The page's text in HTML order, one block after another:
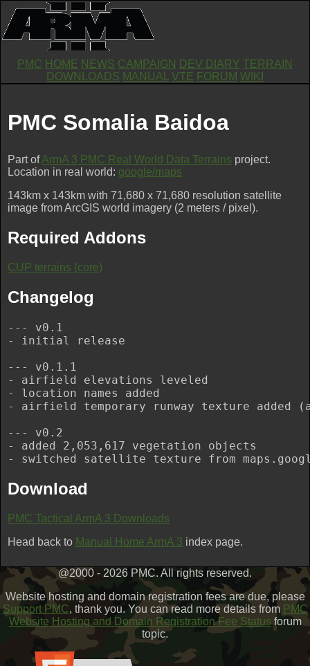
PMC HOME NEWS CAMPAIGN DEV DIARY TERRAIN
DOWNLOADS MANUAL VTE FORUM WIKI
PMC Somalia Baidoa
Part ofArmA 3 PMC Real World Data Terrains project.
Location in real world: google/maps
143km x 143km with 71,680 x 71,680 resolution satellite
image from ArcGIS world imagery (2 meters / pixel).
Required Addons
CUP terrains (core)
Changelog
--- v0.1
- initial release
--- v0.1.1
- airfield elevations leveled
- location names added
- airfield temporary runway texture added
--- v0.2
- added 2,053,617 vegetation objects
Download
PMC Tactical ArmA 3 Downloads
Head back to Manual Home ArmA 3 index page.
@2000 - 2026 PMC. All rights reserved.
Website hosting and domain registration fees are due, please
Support PMC, thank you. You can read more details from PMC
Website Hosting and Domain Registration Fee Statusforum
topic.